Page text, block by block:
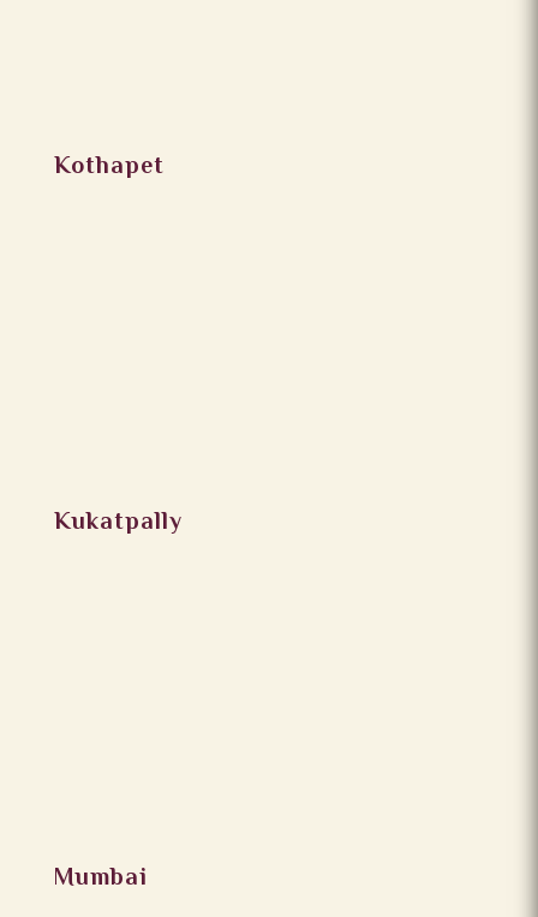
Kothapet
Kukatpally
Mumbai